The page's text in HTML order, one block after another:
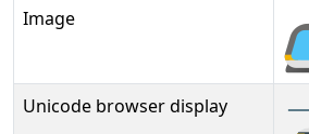
Image
Unicode browser display